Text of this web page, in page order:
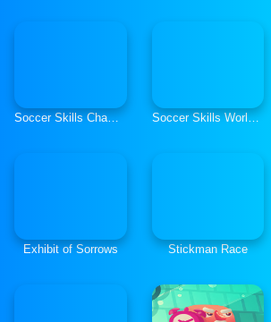
Soccer Skills Champions League Soccer Skills World Cup
Exhibit of Sorrows Stickman Race